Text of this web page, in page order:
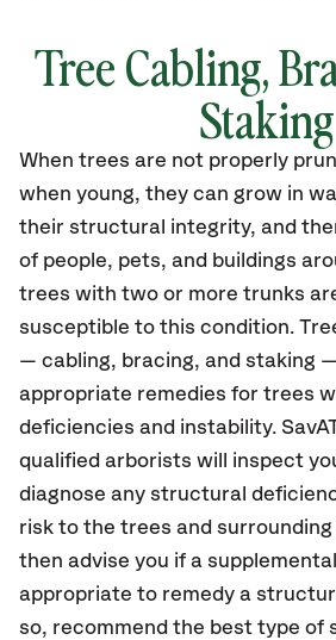
Tree Cabling,
Staking
When trees are not properly
when young, they can grow in
their structural integrity, and
of people, pets, and buildings
trees with two or more trunks
susceptible to this condition.
— cabling, bracing, and staking
appropriate remedies for trees
deficiencies and instability.
qualified arborists will inspect
diagnose any structural
risk to the trees and surrounding
then advise you if a
appropriate to remedy a
so, recommend the best type of